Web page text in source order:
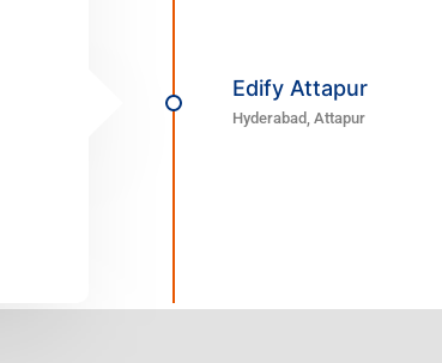
Edify Attapur
Hyderabad, Attapur